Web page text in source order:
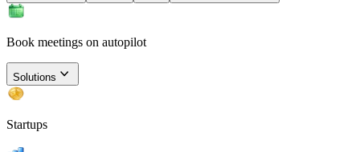
Book meetings on autopilot
Solutions
Startups